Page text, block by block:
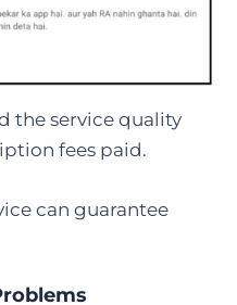
the service quality
fees paid.
can guarantee